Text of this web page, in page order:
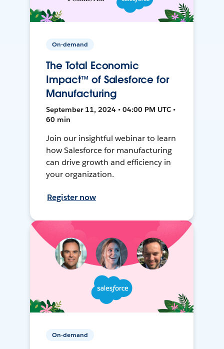
On-demand
The Total Economic
Impact™ of Salesforce for
Manufacturing
September 11, 2024 • 04:00 PM UTC •
60 min
Join our insightful webinar to learn
how Salesforce for manufacturing
can drive growth and efficiency in
your organization.
Register now
On-demand